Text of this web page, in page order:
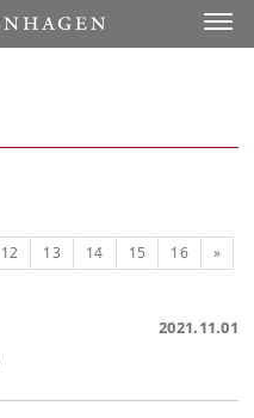
12 13 14 15 16 Next
»
2021.11.01